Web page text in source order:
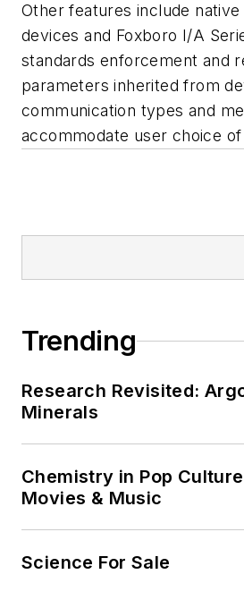
Other features include
devices and Foxboro I/A
standards enforcement and
parameters inherited from
communication types and
accommodate user choice
Trending
Research Revisited:
Minerals
Chemistry in Pop
Movies & Music
Science For Sale